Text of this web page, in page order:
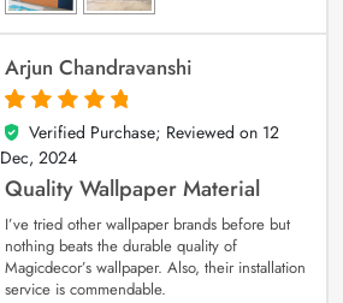
Arjun Chandravanshi
5
out of 5
Verified Purchase; Reviewed on 12
Dec, 2024
Quality Wallpaper Material
I’ve tried other wallpaper brands before but
nothing beats the durable quality of
Magicdecor’s wallpaper. Also, their installation
service is commendable.